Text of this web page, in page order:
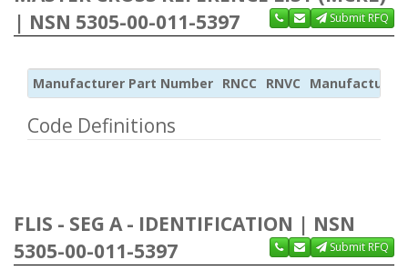
| NSN 5305-00-011-5397
Submit RFQ
Manufacturer Part Number RNCC RNVC Manufacturer
Code Definitions
FLIS - SEG A - IDENTIFICATION | NSN
5305-00-011-5397
Submit RFQ